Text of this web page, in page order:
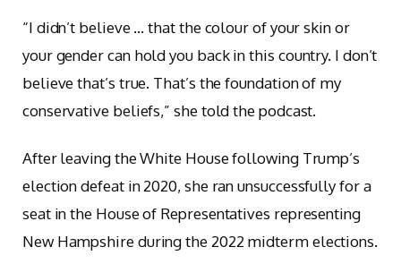
“I didn’t believe … that the colour of your skin or
your gender can hold you back in this country. I don’t
believe that’s true. That’s the foundation of my
conservative beliefs,” she told the podcast.
After leaving the White House following Trump’s
election defeat in 2020, she ran unsuccessfully for a
seat in the House of Representatives representing
New Hampshire during the 2022 midterm elections.